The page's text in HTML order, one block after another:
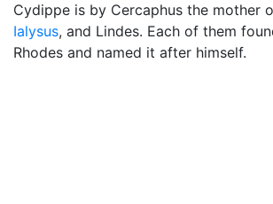
Cydippe is by Cercaphus the mother
Ialysus, and Lindes. Each of them
Rhodes and named it after himself.